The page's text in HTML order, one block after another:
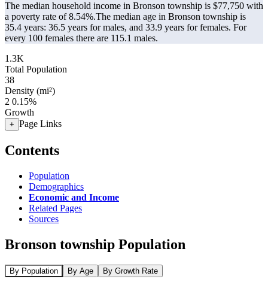
The median household income in Bronson township is $77,750 with
a poverty rate of 8.54%.The median age in Bronson township is
35.4 years: 36.5 years for males, and 33.9 years for females. For
every 100 females there are 115.1 males.
1.3K
Total Population
38
Density (mi²)
2 0.15%
Growth
+ Page Links
Contents
Population
Demographics
Economic and Income
Related Pages
Sources
Bronson township Population
By Population By Age By Growth Rate